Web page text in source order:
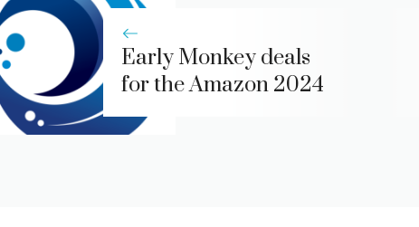
Early Monkey deals
for the Amazon 2024